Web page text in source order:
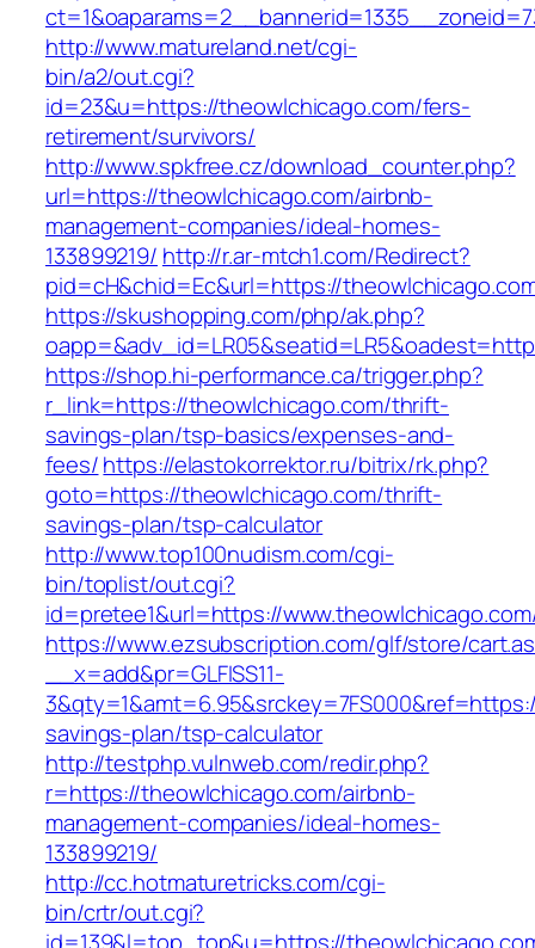
http://www.matureland.net/cgi-
bin/a2/out.cgi?
id=23&u=https://theowlchicago.com/fers-
retirement/survivors/
http://www.spkfree.cz/download_counter.php?
url=https://theowlchicago.com/airbnb-
management-companies/ideal-homes-
133899219/ http://r.ar-mtch1.com/Redirect?
pid=cH&chid=Ec&url=https://
https://skushopping.com/php/ak.php?
https://shop.hi-performance.ca/trigger.php?
r_link=https://theowlchicago.com/thrift-
savings-plan/tsp-basics/expenses-and-
fees/https://elastokorrektor.ru/bitrix/rk.php?
goto=https://theowlchicago.com/thrift-
savings-plan/tsp-calculator
http://www.top100nudism.com/cgi-
bin/toplist/out.cgi?
id=pretee1&url=https://
https://www.ezsubscription.com/glf/store/
__x=add&pr=GLFISS11-
savings-plan/tsp-calculator
http://testphp.vulnweb.com/redir.php?
r=https://theowlchicago.com/airbnb-
management-companies/ideal-homes-
133899219/
http://cc.hotmaturetricks.com/cgi-
bin/crtr/out.cgi?